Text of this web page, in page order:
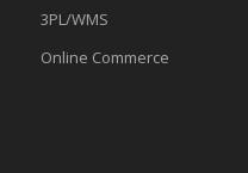
3PL/WMS
Online Commerce